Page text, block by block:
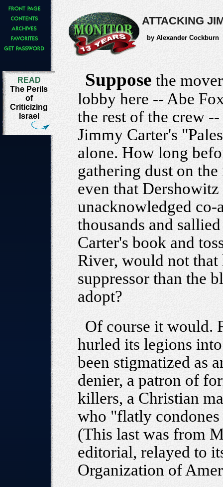
ATTACKING
by Alexander Cockburn
READ
The Perils
of
Criticizing
Israel
Suppose the
lobby here -- Abe
the rest of the crew
Jimmy Carter's
alone. How long
gathering dust on
even that
unacknowledged
thousands and
Carter's book and
River, would not that
suppressor than the
adopt?
Of course it would.
hurled its legions
been stigmatized as
denier, a patron of
killers, a Christian
who "flatly condones
(This last was from
editorial, relayed to
Organization of